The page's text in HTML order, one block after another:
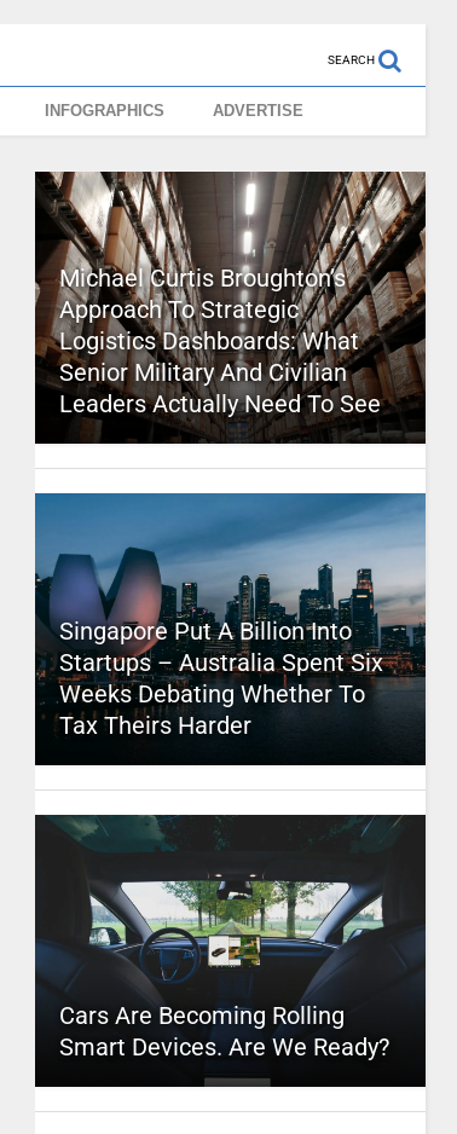
SEARCH
INFOGRAPHICS ADVERTISE
Michael Curtis Broughton’s
Approach To Strategic
Logistics Dashboards: What
Senior Military And Civilian
Leaders Actually Need To See
Singapore Put A Billion Into
Startups – Australia Spent Six
Weeks Debating Whether To
Tax Theirs Harder
Cars Are Becoming Rolling
Smart Devices. Are We Ready?